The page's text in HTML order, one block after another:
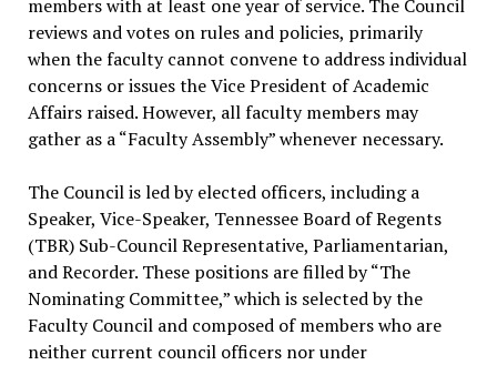
members with at least one year of service. The Council
reviews and votes on rules and policies, primarily
when the faculty cannot convene to address individual
concerns or issues the Vice President of Academic
Affairs raised. However, all faculty members may
gather as a “Faculty Assembly” whenever necessary.
The Council is led by elected officers, including a
Speaker, Vice-Speaker, Tennessee Board of Regents
(TBR) Sub-Council Representative, Parliamentarian,
and Recorder. These positions are filled by “The
Nominating Committee,” which is selected by the
Faculty Council and composed of members who are
neither current council officers nor under